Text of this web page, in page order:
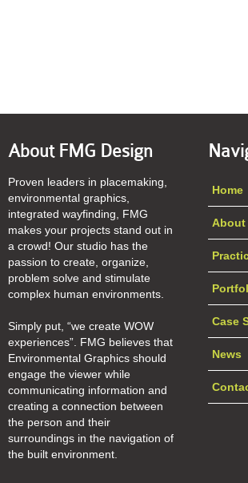
About FMG Design
Proven leaders in placemaking,
environmental graphics,
integrated wayfinding, FMG
makes your projects stand out in
a crowd! Our studio has the
passion to create, organize,
problem solve and stimulate
complex human environments.
Simply put, “we create WOW
experiences”. FMG believes that
Environmental Graphics should
engage the viewer while
communicating information and
creating a connection between
the person and their
surroundings in the navigation of
the built environment.
Home
About
Case
News